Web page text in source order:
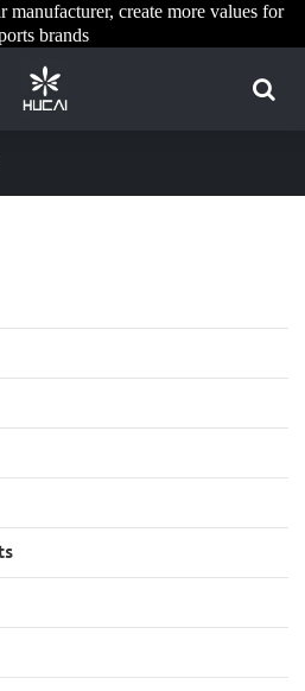
manufacturer, create more values for
brands